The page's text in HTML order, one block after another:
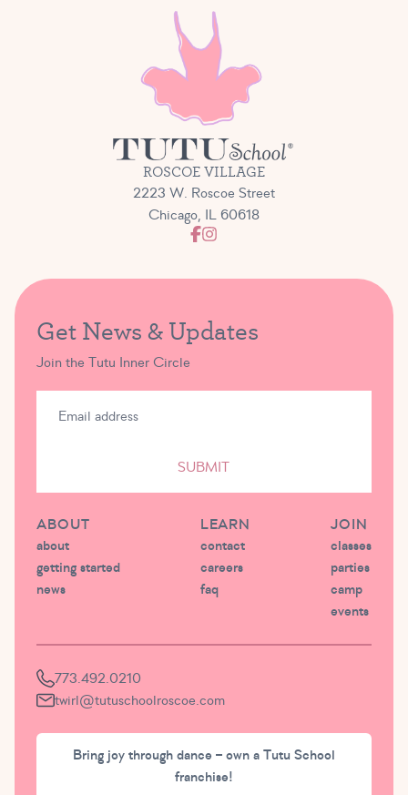
ROSCOE VILLAGE
2223 W. Roscoe Street
Chicago, IL 60618
Get News & Updates
Join the Tutu Inner Circle
SUBMIT
ABOUT
about
getting started
news
LEARN
contact
careers
faq
JOIN
classes
parties
camp
events
773.492.0210
twirl@tutuschoolroscoe.com
Bring joy through dance – own a Tutu School
franchise!